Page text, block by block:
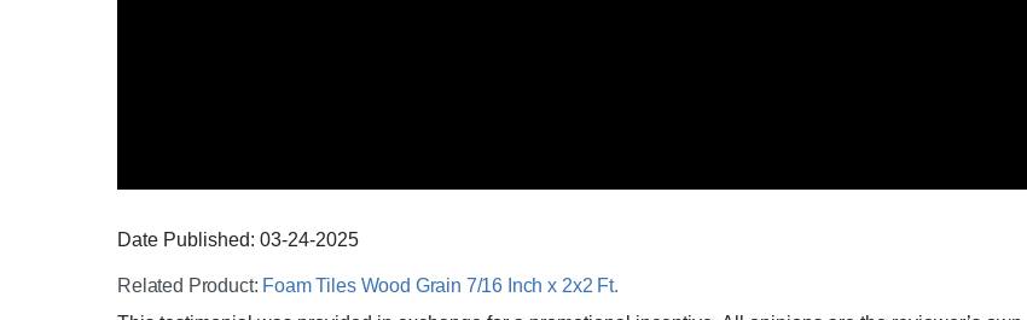
Date Published: 03-24-2025
Related Product: Foam Tiles Wood Grain 7/16 Inch x 2x2 Ft.